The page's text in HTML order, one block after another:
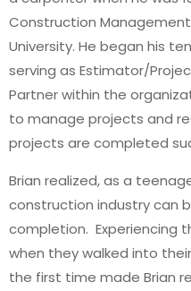
Construction
University. He began his
serving as Estimator/
Partner within the
to manage projects and
projects are completed
Brian realized, as a
construction industry can
completion. Experiencing
when they walked into
the first time made Brian